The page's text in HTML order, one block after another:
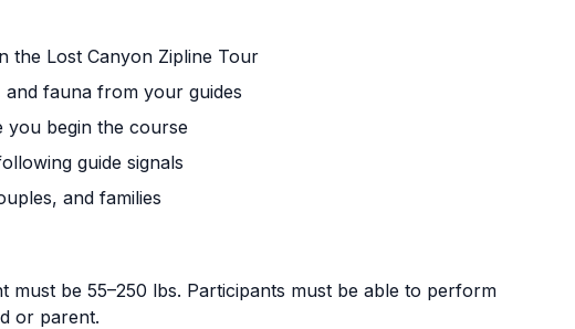
the Lost Canyon Zipline Tour
fauna from your guides
you begin the course
guide signals
and families
must be 55–250 lbs. Participants must be able to perform
or parent.